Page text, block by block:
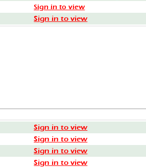
Sign in to view
Sign in to view
Sign in to view
Sign in to view
Sign in to view
Sign in to view